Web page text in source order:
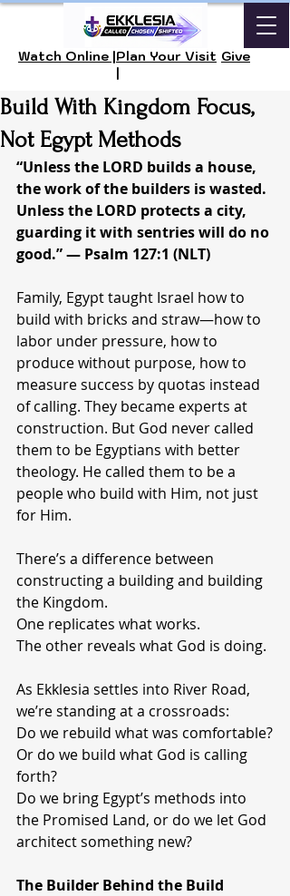
Watch Online |Plan Your Visit
|
Give
Build With Kingdom Focus,
Not Egypt Methods
“Unless the LORD builds a house,
the work of the builders is wasted.
Unless the LORD protects a city,
guarding it with sentries will do no
good.” — Psalm 127:1 (NLT)
Family, Egypt taught Israel how to
build with bricks and straw—how to
labor under pressure, how to
produce without purpose, how to
measure success by quotas instead
of calling. They became experts at
construction. But God never called
them to be Egyptians with better
theology. He called them to be a
people who build with Him, not just
for Him.
There’s a difference between
constructing a building and building
the Kingdom.
One replicates what works.
The other reveals what God is doing.
As Ekklesia settles into River Road,
we’re standing at a crossroads:
Do we rebuild what was comfortable?
Or do we build what God is calling
forth?
Do we bring Egypt’s methods into
the Promised Land, or do we let God
architect something new?
The Builder Behind the Build